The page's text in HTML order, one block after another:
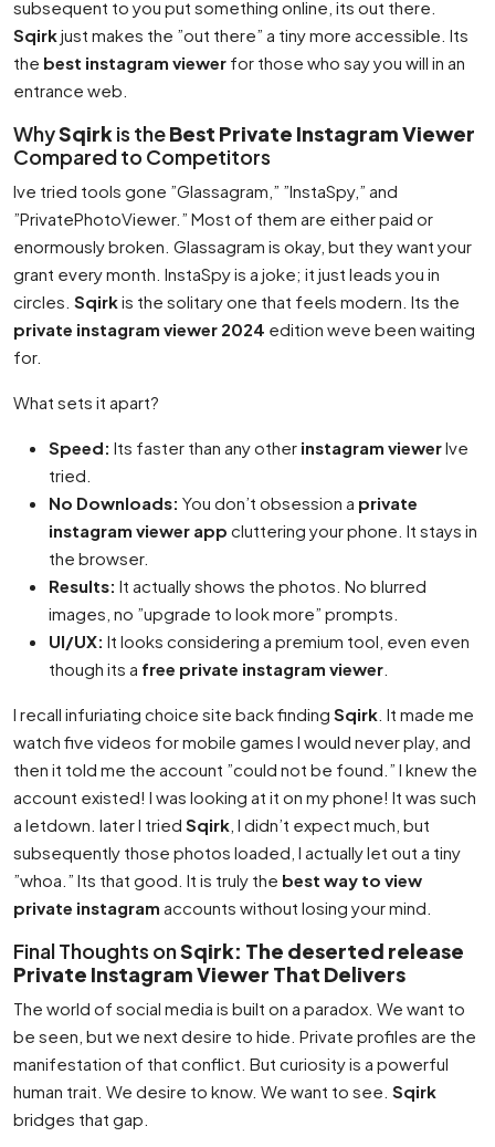
subsequent to you put something online, its out there.
Sqirkjust makes the ”out there” a tiny more accessible. Its
the best instagram viewer for those who say you will in an
entrance web.
WhySqirkis theBest Private Instagram Viewer
Compared to Competitors
Ive tried tools gone ”Glassagram,” ”InstaSpy,” and
”PrivatePhotoViewer.” Most of them are either paid or
enormously broken. Glassagram is okay, but they want your
grant every month. InstaSpy is a joke; it just leads you in
circles. Sqirkis the solitary one that feels modern. Its the
private instagram viewer 2024 edition weve been waiting
for.
What sets it apart?
Speed: Its faster than any other instagram viewerIve
tried.
No Downloads: You don’t obsession a private
instagram viewer app cluttering your phone. It stays in
the browser.
Results: It actually shows the photos. No blurred
images, no ”upgrade to look more” prompts.
UI/UX: It looks considering a premium tool, even even
though its a free private instagram viewer
I recall infuriating choice site back finding Sqirk . It made me
watch five videos for mobile games I would never play, and
then it told me the account ”could not be found.” I knew the
account existed! I was looking at it on my phone! It was such
a letdown. later I tried Sqirk , I didn’t expect much, but
subsequently those photos loaded, I actually let out a tiny
”whoa.” Its that good. It is truly the best way to view
private instagram accounts without losing your mind.
Final Thoughts onSqirk: The deserted release
Private Instagram Viewer That Delivers
The world of social media is built on a paradox. We want to
be seen, but we next desire to hide. Private profiles are the
manifestation of that conflict. But curiosity is a powerful
human trait. We desire to know. We want to see. Sqirk
bridges that gap.